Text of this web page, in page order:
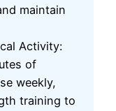
maintain
Activity:
of
weekly,
training to